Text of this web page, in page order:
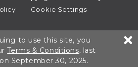
Cookie Settings
rights reserved.
to use this site, you
Terms & Conditions, last
September 30, 2025.